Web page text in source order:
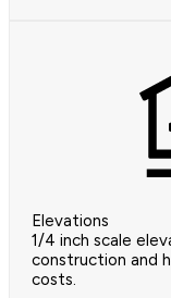
Elevations
1/4 inch scale
construction and
costs.